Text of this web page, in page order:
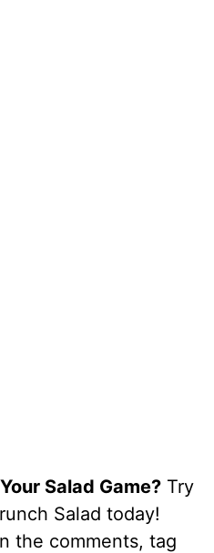
Salad Game? Try
Salad today!
the comments, tag